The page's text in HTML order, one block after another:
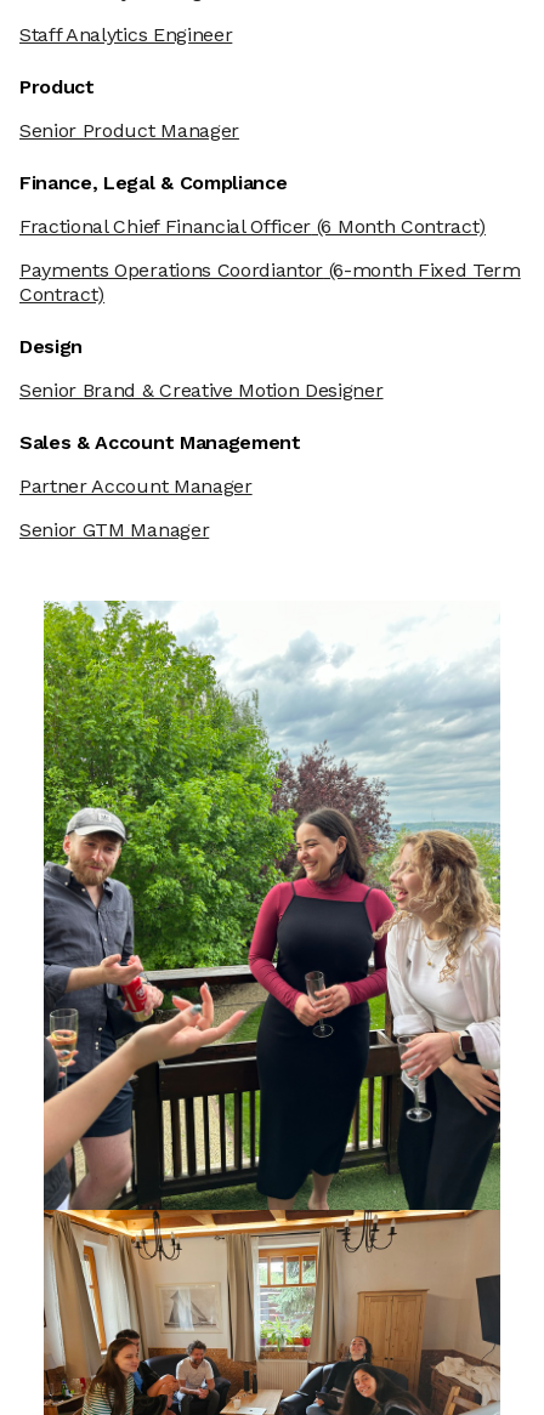
Staff Analytics Engineer
Product
Senior Product Manager
Finance, Legal & Compliance
Fractional Chief Financial Officer (6 Month Contract)
Payments Operations Coordiantor (6-month Fixed Term
Contract)
Design
Senior Brand & Creative Motion Designer
Sales & Account Management
Partner Account Manager
Senior GTM Manager